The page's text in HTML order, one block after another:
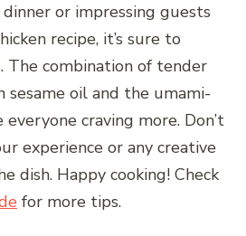
or impressing guests
recipe, it’s sure to
The combination of tender
sesame oil and the umami-
craving more. Don’t
experience or any creative
dish. Happy cooking! Check
for more tips.